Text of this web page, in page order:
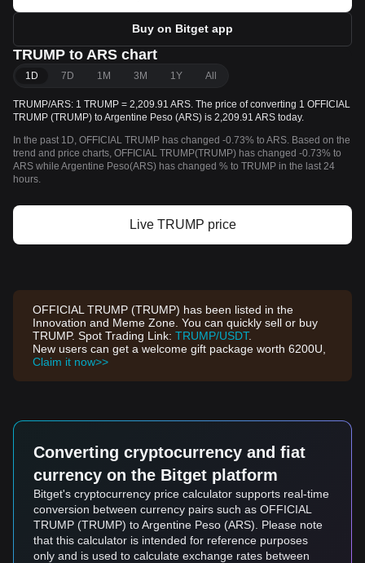
Buy on Bitget app
TRUMP to ARS chart
1D 7D 1M 3M 1Y All
TRUMP/ARS: 1 TRUMP = 2,209.91 ARS. The price of converting 1 OFFICIAL
TRUMP (TRUMP) to Argentine Peso (ARS) is 2,209.91 ARS today.
In the past 1D, OFFICIAL TRUMP has changed -0.73% to ARS. Based on the
trend and price charts, OFFICIAL TRUMP(TRUMP) has changed -0.73% to
ARS while Argentine Peso(ARS) has changed % to TRUMP in the last 24
hours.
Live TRUMP price
OFFICIAL TRUMP (TRUMP) has been listed in the
Innovation and Meme Zone. You can quickly sell or buy
TRUMP. Spot Trading Link: TRUMP/USDT.
New users can get a welcome gift package worth 6200U,
Claim it now>>
Converting cryptocurrency and fiat
currency on the Bitget platform
Bitget's cryptocurrency price calculator supports real-time
conversion between currency pairs such as OFFICIAL
TRUMP (TRUMP) to Argentine Peso (ARS). Please note
that this calculator is intended for reference purposes
only and is used to calculate exchange rates between